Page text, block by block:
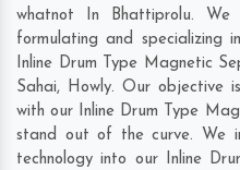
whatnot In Bhattiprolu. We
formulating and specializing
Inline Drum Type Magnetic
Sahai, Howly. Our objective
with our Inline Drum Type
stand out of the curve. We
technology into our Inline